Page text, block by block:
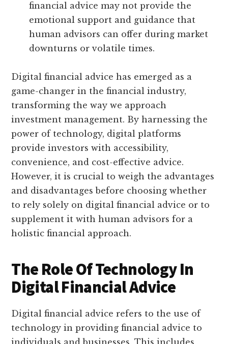
financial advice may not provide the
emotional support and guidance that
human advisors can offer during market
downturns or volatile times.
Digital financial advice has emerged as a
game-changer in the financial industry,
transforming the way we approach
investment management. By harnessing the
power of technology, digital platforms
provide investors with accessibility,
convenience, and cost-effective advice.
However, it is crucial to weigh the advantages
and disadvantages before choosing whether
to rely solely on digital financial advice or to
supplement it with human advisors for a
holistic financial approach.
The Role Of Technology In
Digital Financial Advice
Digital financial advice refers to the use of
technology in providing financial advice to